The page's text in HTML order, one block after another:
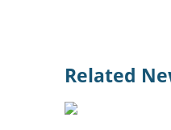
Related